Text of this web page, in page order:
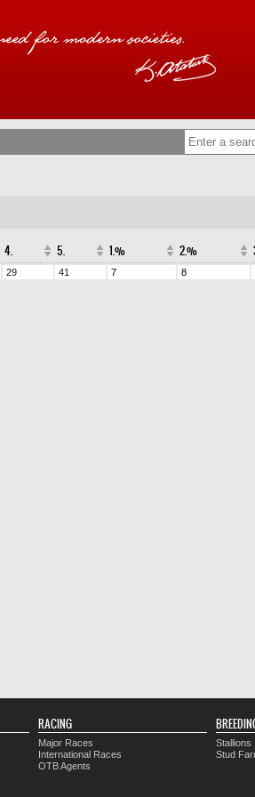
4. 5. 1.% 2.%
29 41 7 8
RACING
Major Races
International Races
OTB Agents
Stallions
Stud